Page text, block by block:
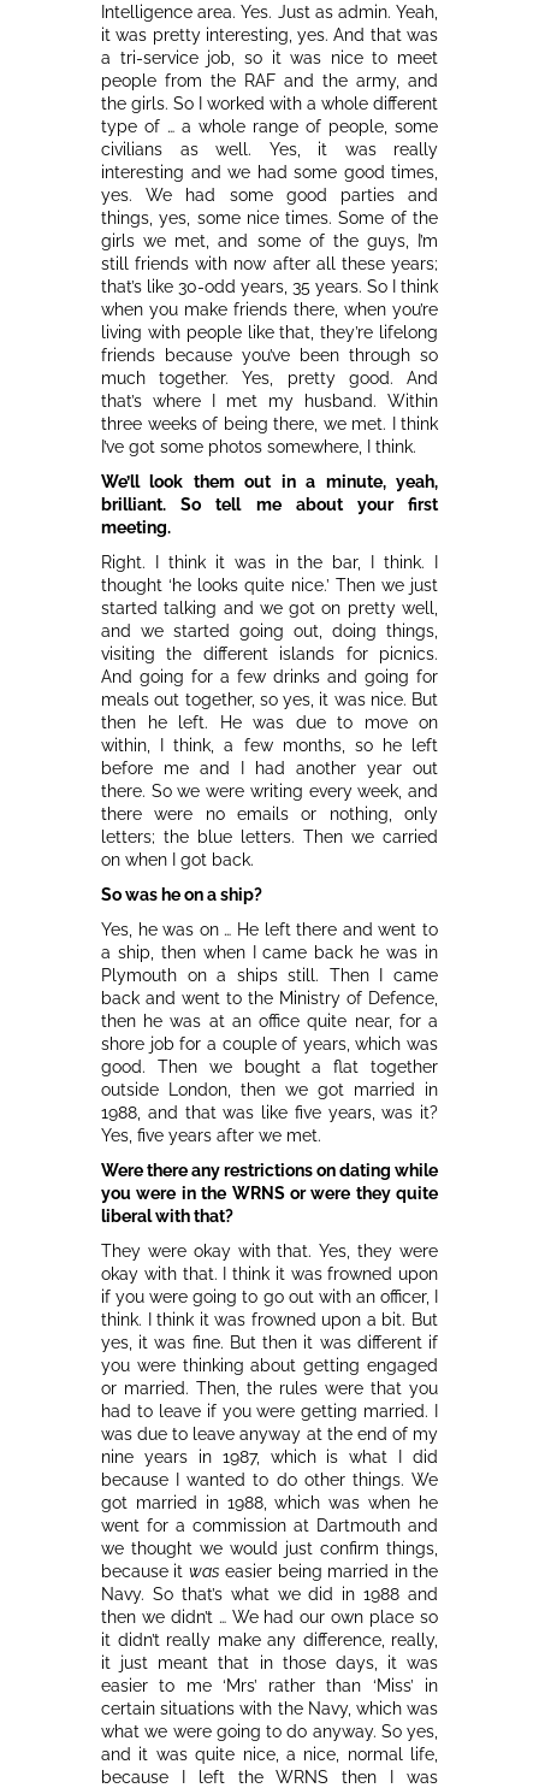
Intelligence area. Yes. Just as admin. Yeah,
it was pretty interesting, yes. And that was
a tri-service job, so it was nice to meet
people from the RAF and the army, and
the girls. So I worked with a whole different
type of … a whole range of people, some
civilians as well. Yes, it was really
interesting and we had some good times,
yes. We had some good parties and
things, yes, some nice times. Some of the
girls we met, and some of the guys, I’m
still friends with now after all these years;
that’s like 30-odd years, 35 years. So I think
when you make friends there, when you’re
living with people like that, they’re lifelong
friends because you’ve been through so
much together. Yes, pretty good. And
that’s where I met my husband. Within
three weeks of being there, we met. I think
I’ve got some photos somewhere, I think.
We’ll look them out in a minute, yeah,
brilliant. So tell me about your first
meeting.
Right. I think it was in the bar, I think. I
thought ‘he looks quite nice.’ Then we just
started talking and we got on pretty well,
and we started going out, doing things,
visiting the different islands for picnics.
And going for a few drinks and going for
meals out together, so yes, it was nice. But
then he left. He was due to move on
within, I think, a few months, so he left
before me and I had another year out
there. So we were writing every week, and
there were no emails or nothing, only
letters; the blue letters. Then we carried
on when I got back.
So was he on a ship?
Yes, he was on … He left there and went to
a ship, then when I came back he was in
Plymouth on a ships still. Then I came
back and went to the Ministry of Defence,
then he was at an office quite near, for a
shore job for a couple of years, which was
good. Then we bought a flat together
outside London, then we got married in
1988, and that was like five years, was it?
Yes, five years after we met.
Were there any restrictions on dating while
you were in the WRNS or were they quite
liberal with that?
They were okay with that. Yes, they were
okay with that. I think it was frowned upon
if you were going to go out with an officer, I
think. I think it was frowned upon a bit. But
yes, it was fine. But then it was different if
you were thinking about getting engaged
or married. Then, the rules were that you
had to leave if you were getting married. I
was due to leave anyway at the end of my
nine years in 1987, which is what I did
because I wanted to do other things. We
got married in 1988, which was when he
went for a commission at Dartmouth and
we thought we would just confirm things,
because it was easier being married in the
Navy. So that’s what we did in 1988 and
then we didn’t … We had our own place so
it didn’t really make any difference, really,
it just meant that in those days, it was
easier to me ‘Mrs’ rather than ‘Miss’ in
certain situations with the Navy, which was
what we were going to do anyway. So yes,
and it was quite nice, a nice, normal life,
because I left the WRNS then I was